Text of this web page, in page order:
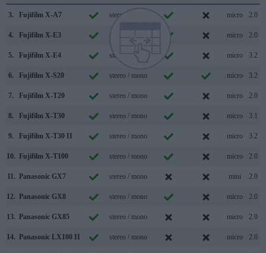
3. Fujifilm X-A7 stereo / mono micro 2.0
4. Fujifilm X-E3 stereo / mono micro 2.0
5. Fujifilm X-E4 stereo / mono micro 3.2
6. Fujifilm X-S20 stereo / mono micro 3.2
7. Fujifilm X-T20 stereo / mono micro 2.0
8. Fujifilm X-T30 stereo / mono micro 3.1
9. Fujifilm X-T30 II stereo / mono micro 3.2
10. Fujifilm X-T100 stereo / mono micro 2.0
11. Panasonic GX7 stereo / mono mini 2.0
12. Panasonic GX8 stereo / mono micro 2.0
13. Panasonic GX85 stereo / mono micro 2.0
14. Panasonic LX100 II stereo / mono micro 2.0